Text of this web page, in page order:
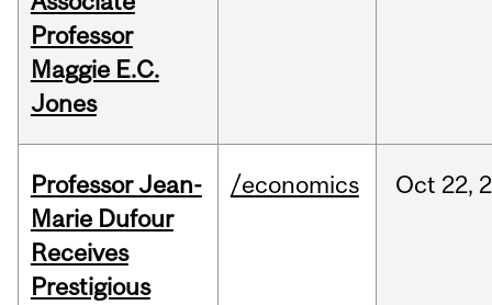
Professor
Maggie E.C.
Jones
Professor Jean-
Marie Dufour
Receives
Prestigious
/economics Oct 22,